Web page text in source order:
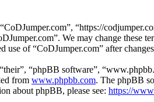
“https://
We may change
of “CoDJumper.com” after
“phpBB software”,
from www.phpbb.com. The phpBB
about phpBB, please see: https://